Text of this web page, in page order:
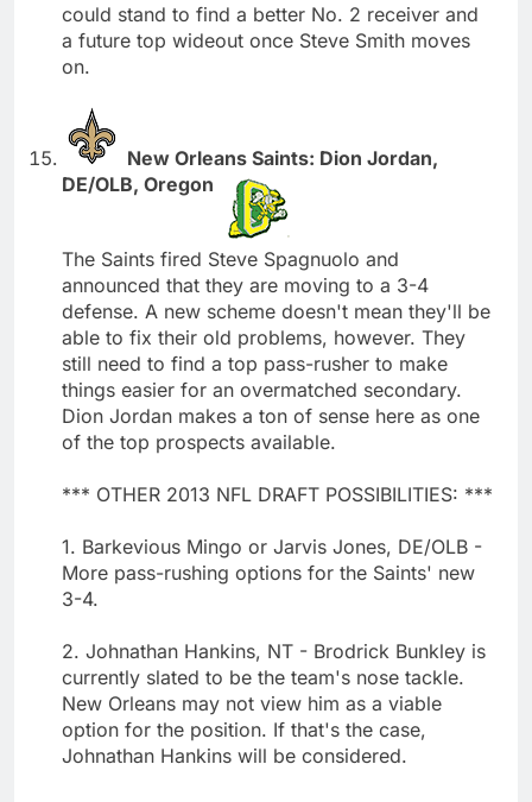
could stand to find a better No. 2 receiver and
a future top wideout once Steve Smith moves
on.
New Orleans Saints: Dion Jordan,
DE/OLB, Oregon
The Saints fired Steve Spagnuolo and
announced that they are moving to a 3-4
defense. A new scheme doesn't mean they'll be
able to fix their old problems, however. They
still need to find a top pass-rusher to make
things easier for an overmatched secondary.
Dion Jordan makes a ton of sense here as one
of the top prospects available.
*** OTHER 2013 NFL DRAFT POSSIBILITIES: ***
1. Barkevious Mingo or Jarvis Jones, DE/OLB -
More pass-rushing options for the Saints' new
3-4.
2. Johnathan Hankins, NT - Brodrick Bunkley is
currently slated to be the team's nose tackle.
New Orleans may not view him as a viable
option for the position. If that's the case,
Johnathan Hankins will be considered.